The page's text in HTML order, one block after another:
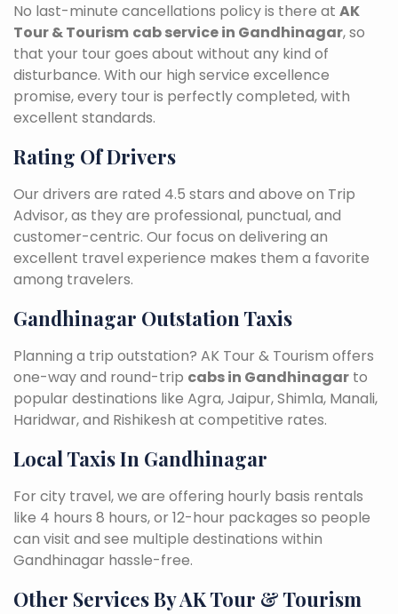
No last-minute cancellations policy is there at AK
Tour & Tourism cab service in Gandhinagar, so
that your tour goes about without any kind of
disturbance. With our high service excellence
promise, every tour is perfectly completed, with
excellent standards.
Rating Of Drivers
Our drivers are rated 4.5 stars and above on Trip
Advisor, as they are professional, punctual, and
customer-centric. Our focus on delivering an
excellent travel experience makes them a favorite
among travelers.
Gandhinagar Outstation Taxis
Planning a trip outstation? AK Tour & Tourism offers
one-way and round-trip cabs in Gandhinagar to
popular destinations like Agra, Jaipur, Shimla, Manali,
Haridwar, and Rishikesh at competitive rates.
Local Taxis In Gandhinagar
For city travel, we are offering hourly basis rentals
like 4 hours 8 hours, or 12-hour packages so people
can visit and see multiple destinations within
Gandhinagar hassle-free.
Other Services By AK Tour & Tourism